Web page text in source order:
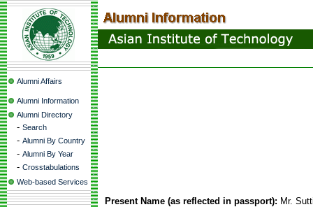
Alumni Affairs
Alumni Information
Alumni Directory
- Search
- Alumni By Country
- Alumni By Year
- Crosstabulations
Web-based Services
Present Name (as reflected in passport): Mr.